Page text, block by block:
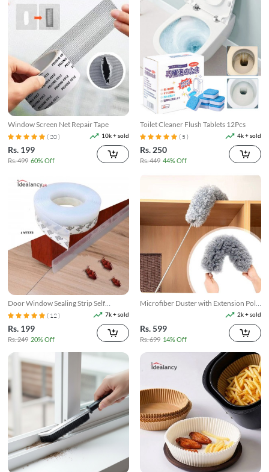
Window Screen Net Repair Tape
( 20 ) 10k + sold
Rs. 199
Rs. 499 60% Off
Toilet Cleaner Flush Tablets 12Pcs
( 5 ) 4k + sold
Rs. 250
Rs. 449 44% Off
Door Window Sealing Strip Self
Adhesive
( 12 ) 7k + sold
Rs. 199
Rs. 249 20% Off
Microfiber Duster with Extension Pole
2k + sold
Rs. 599
Rs. 699 14% Off